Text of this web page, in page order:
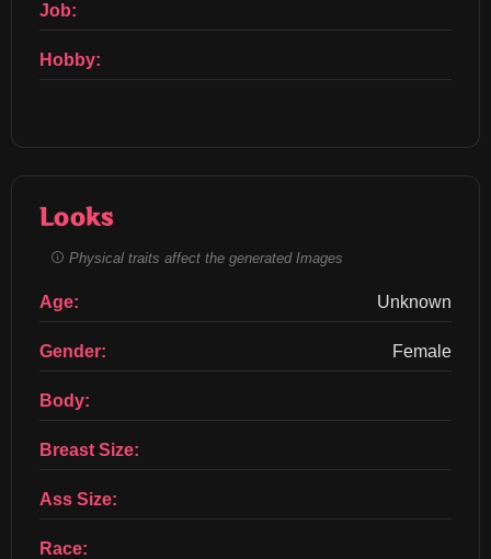
Job:
Hobby:
Looks
Physical traits affect the generated Images
Age: Unknown
Gender: Female
Body:
Breast Size:
Ass Size:
Race: